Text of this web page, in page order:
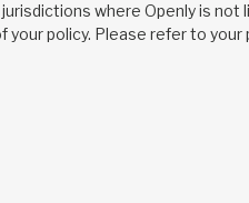
where Openly is
policy. Please refer to